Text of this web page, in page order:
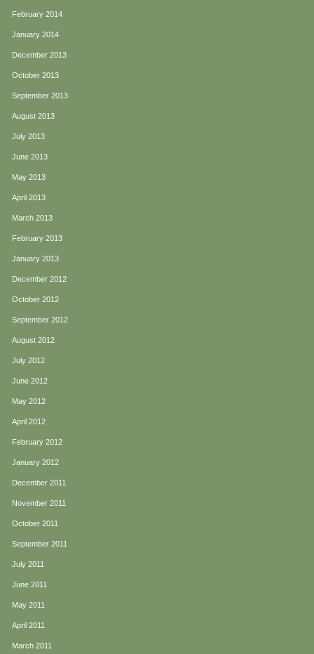
February 2014
January 2014
December 2013
October 2013
September 2013
August 2013
July 2013
June 2013
May 2013
April 2013
March 2013
February 2013
January 2013
December 2012
October 2012
September 2012
August 2012
July 2012
June 2012
May 2012
April 2012
February 2012
January 2012
December 2011
November 2011
October 2011
September 2011
July 2011
June 2011
May 2011
April 2011
March 2011